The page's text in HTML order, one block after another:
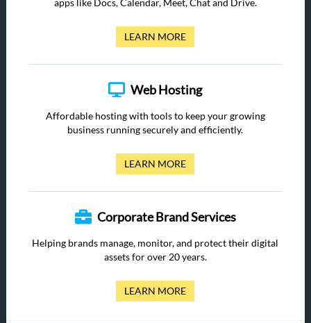
apps like Docs, Calendar, Meet, Chat and Drive.
LEARN MORE
Web Hosting
Affordable hosting with tools to keep your growing
business running securely and efficiently.
LEARN MORE
Corporate Brand Services
Helping brands manage, monitor, and protect their digital
assets for over 20 years.
LEARN MORE